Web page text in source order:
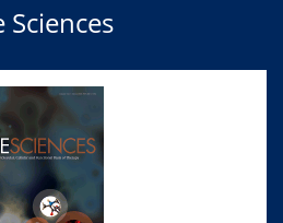
Sciences